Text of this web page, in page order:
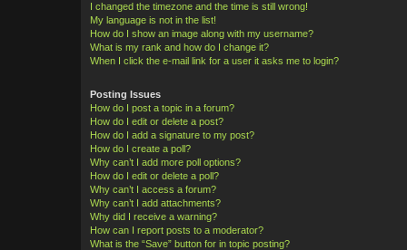
I changed the timezone and the time is still wrong!
My language is not in the list!
How do I show an image along with my username?
What is my rank and how do I change it?
When I click the e-mail link for a user it asks me to login?
Posting Issues
How do I post a topic in a forum?
How do I edit or delete a post?
How do I add a signature to my post?
How do I create a poll?
Why can’t I add more poll options?
How do I edit or delete a poll?
Why can’t I access a forum?
Why can’t I add attachments?
Why did I receive a warning?
How can I report posts to a moderator?
What is the “Save” button for in topic posting?